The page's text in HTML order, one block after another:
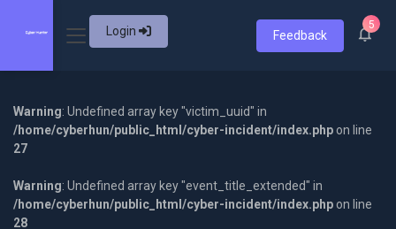
Login Feedback
5
Warning: Undefined array key "victim_uuid" in
/home/cyberhun/public_html/cyber-incident/index.php on line
27
Warning: Undefined array key "event_title_extended" in
/home/cyberhun/public_html/cyber-incident/index.php on line
28